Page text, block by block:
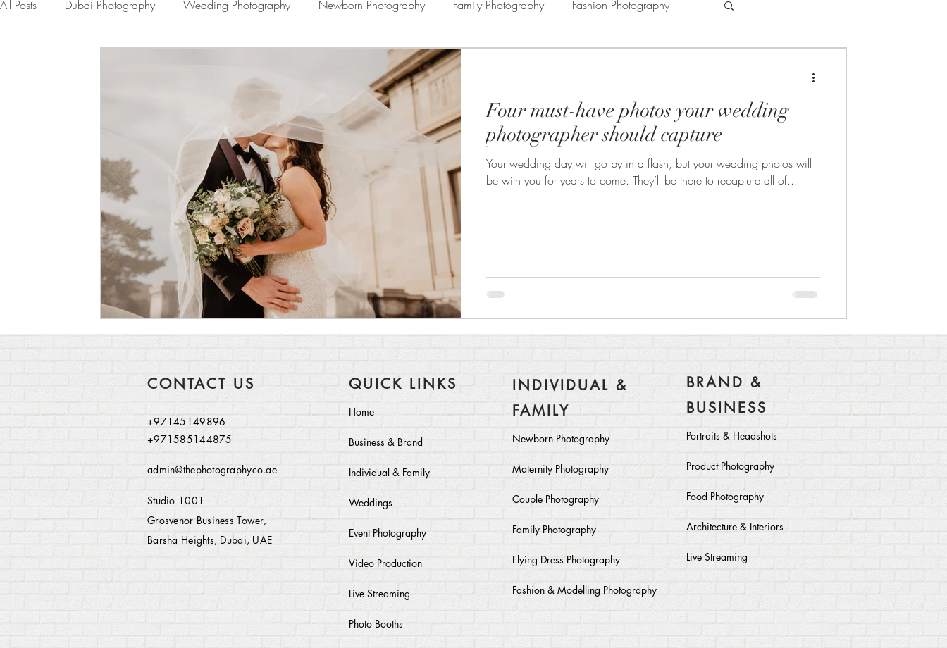
All Posts Dubai Photography Wedding Photography Newborn Photography Family Photography Fashion Photography
Photo booths
Pre-Wedding Photography Headshot & Portrait Photography
Architecture & Interior Photography Video Production wedding Product Photography Live Streaming
Commercial Photography
Four must-have photos your wedding
photographer should capture
Your wedding day will go by in a flash, but your wedding photos will
be with you for years to come. They’ll be there to recapture all of...
CONTACT US
+97145149896
+971585144875
admin@thephotographyco.ae
Studio 1001
Grosvenor Business Tower,
Barsha Heights, Dubai, UAE
QUICK LINKS
Home
Business & Brand
Individual & Family
Weddings
Event Photography
Video Production
Live Streaming
Photo Booths
INDIVIDUAL &
FAMILY
Newborn Photography
Maternity Photography
Couple Photography
Family Photography
Flying Dress Photography
Fashion & Modelling Photography
BRAND &
BUSINESS
Portraits & Headshots
Product Photography
Food Photography
Architecture & Interiors
Live Streaming